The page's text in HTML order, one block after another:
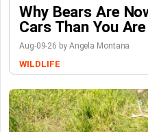
Why Bears Are
Cars Than You Are
Aug-09-26 by Angela Montana
WILDLIFE